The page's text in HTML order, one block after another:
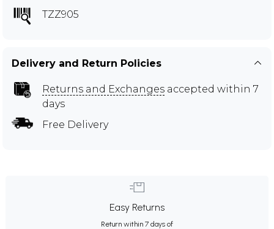
TZZ905
Delivery and Return Policies
Returns and Exchanges accepted within 7
days
Free Delivery
Easy Returns
Return within 7 days of